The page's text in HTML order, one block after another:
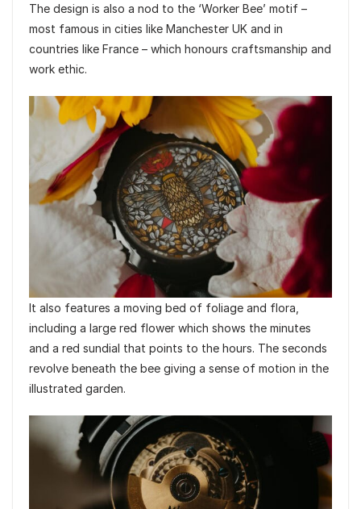
The design is also a nod to the ‘Worker Bee’ motif –
most famous in cities like Manchester UK and in
countries like France – which honours craftsmanship and
work ethic.
It also features a moving bed of foliage and flora,
including a large red flower which shows the minutes
and a red sundial that points to the hours. The seconds
revolve beneath the bee giving a sense of motion in the
illustrated garden.